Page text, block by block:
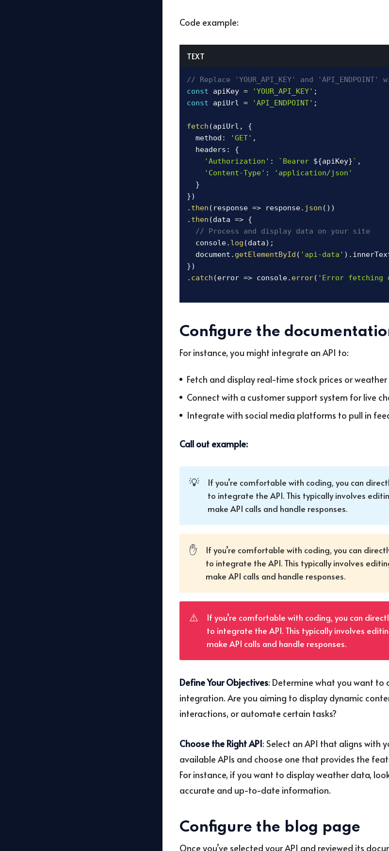
Code example:
TEXT
// Replace 'YOUR_API_KEY' and
const apiKey = 'YOUR_API_KEY' ;
const apiUrl = 'API_ENDPOINT' ;
fetch (apiUrl ,
{
  method
: 'GET' ,
  headers
:
{
'Authorization' : ` Bearer ${apiKey}` ,
'Content-Type' :
'application/json'
}
})
. then ( response => response. json ( ) )
. then (data => {
// Process and display data on your site
  console
. log (data) ;
  document
. getElementById ( 'api-data' ) .
})
. catch (error => console. error( 'Error fetching
Configure the
For instance, you might integrate an API to:
Fetch and display real-time stock prices or
Connect with a customer support system for live
Integrate with social media platforms to pull in
Call out example:
💡
If you’re comfortable with coding, you can
to integrate the API. This typically involves
make API calls and handle responses.
✋
If you’re comfortable with coding, you can
to integrate the API. This typically involves
make API calls and handle responses.
⚠️
If you’re comfortable with coding, you can
to integrate the API. This typically involves
make API calls and handle responses.
Define Your Objectives: Determine what you want to
integration. Are you aiming to display dynamic
interactions, or automate certain tasks?
Choose the Right API: Select an API that aligns with
available APIs and choose one that provides the
For instance, if you want to display weather data,
accurate and up-to-date information.
Configure the blog page
Once you’ve selected your API and reviewed its